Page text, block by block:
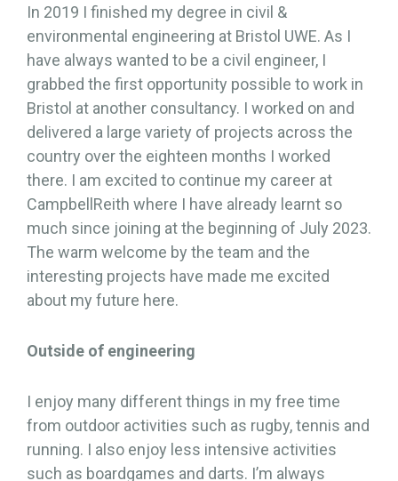
In 2019 I finished my degree in civil &
environmental engineering at Bristol UWE. As I
have always wanted to be a civil engineer, I
grabbed the first opportunity possible to work in
Bristol at another consultancy. I worked on and
delivered a large variety of projects across the
country over the eighteen months I worked
there. I am excited to continue my career at
CampbellReith where I have already learnt so
much since joining at the beginning of July 2023.
The warm welcome by the team and the
interesting projects have made me excited
about my future here.
Outside of engineering
I enjoy many different things in my free time
from outdoor activities such as rugby, tennis and
running. I also enjoy less intensive activities
such as boardgames and darts. I’m always